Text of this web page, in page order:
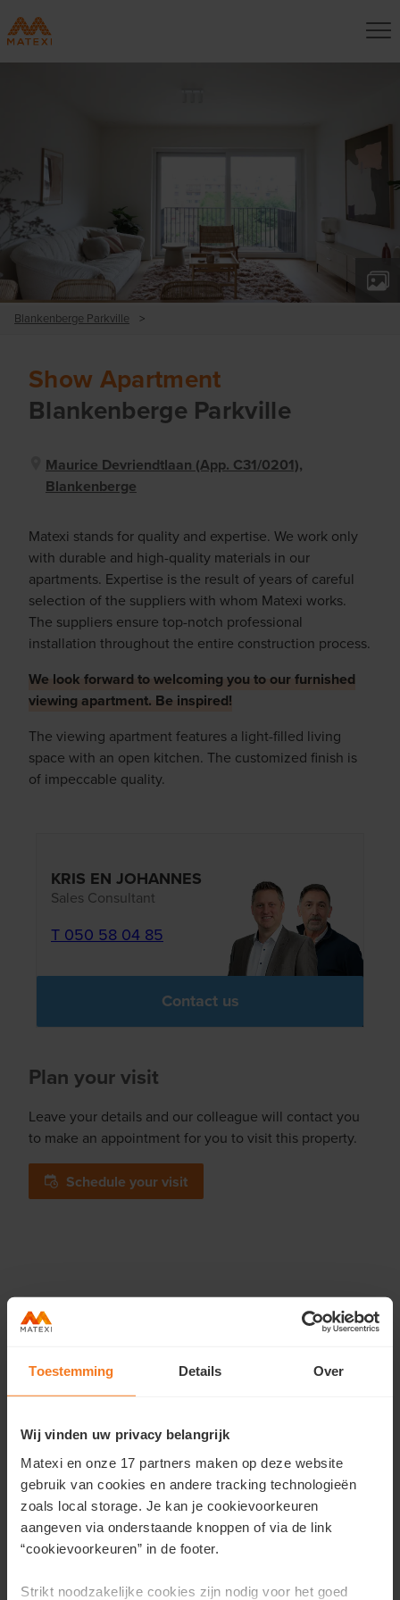
Toestemming Details Over
Wij vinden uw privacy belangrijk
Matexi en onze 17 partners maken op deze website
gebruik van cookies en andere tracking technologieën
zoals local storage. Je kan je cookievoorkeuren
aangeven via onderstaande knoppen of via de link
“cookievoorkeuren” in de footer.
Strikt noodzakelijke cookies zijn nodig voor het goed
Blankenberge Parkville >
Show Apartment
Blankenberge Parkville
Maurice Devriendtlaan (app. C31/0201),
Blankenberge
Matexi stands for quality and expertise. We work only
with durable and high-quality materials in our
apartments. Expertise is the result of years of careful
selection of the suppliers with whom Matexi works.
The suppliers ensure top-notch professional
installation throughout the entire construction process.
We look forward to welcoming you to our furnished
viewing apartment. Be inspired!
The viewing apartment features a light-filled living
space with an open kitchen. The customized finish is
of impeccable quality.
KRIS EN JOHANNES
Sales Consultant
T 050 58 04 85
Contact us
Plan your visit
Leave your details and our colleague will contact you
to make an appointment for you to visit this property.
Schedule your visit
Do you have questions?
Kris en Johannes · For more information
Contact us
or dialT 050 58 04 85